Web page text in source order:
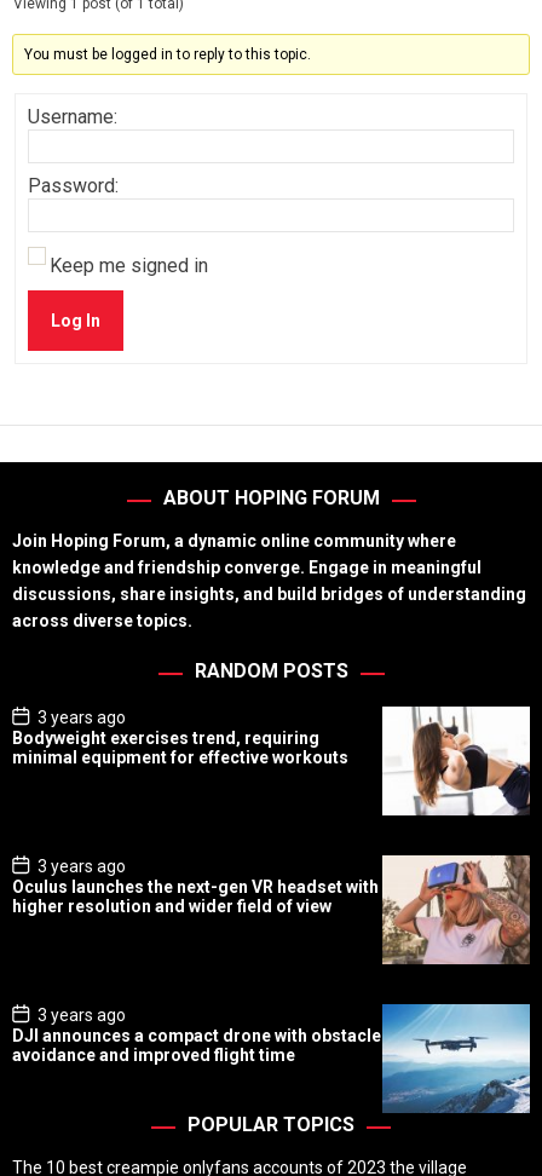
Viewing 1 post (of 1 total)
You must be logged in to reply to this topic.
Username:
Password:
Keep me signed in
Log In
ABOUT HOPING FORUM
Join Hoping Forum, a dynamic online community where
knowledge and friendship converge. Engage in meaningful
discussions, share insights, and build bridges of understanding
across diverse topics.
RANDOM POSTS
P
o
s
t
3 years ago
Bodyweight exercises trend, requiring
minimal equipment for effective workouts
P
o
s
t
3 years ago
Oculus launches the next-gen VR headset with
higher resolution and wider field of view
P
o
s
t
3 years ago
DJI announces a compact drone with obstacle
avoidance and improved flight time
POPULAR TOPICS
The 10 best creampie onlyfans accounts of 2023 the village